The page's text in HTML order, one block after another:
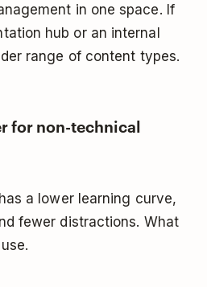
in one space. If
hub or an internal
range of content types.
for non-technical
a lower learning curve,
fewer distractions. What